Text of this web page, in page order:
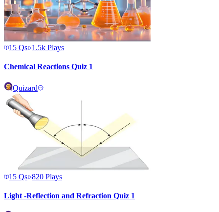
15 Qs 1.5k Plays
Chemical Reactions Quiz 1
Quizard
15 Qs 820 Plays
Light -Reflection and Refraction Quiz 1